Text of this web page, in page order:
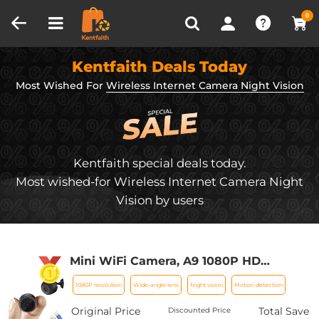
0
Recently Viewed
Kentfaith Deals Today
Most Wished For Wireless Internet Camera Night Vision
Kentfaith special deals today.
Most wished-for Wireless Internet Camera Night
Vision by users
Mini WiFi Camera, A9 1080P HD
Wireless Home Security Camera, Small
Indoor and Outdoor Video Recorder
with Mobile Monitoring and Night
1080P resolution Wide-angle lens Night vision Motion detection
Original Price
Discounted Price
Total Save